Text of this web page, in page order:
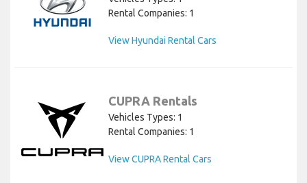
Rental Companies: 1
View Hyundai Rental Cars
CUPRA Rentals
Vehicles Types: 1
Rental Companies: 1
View CUPRA Rental Cars